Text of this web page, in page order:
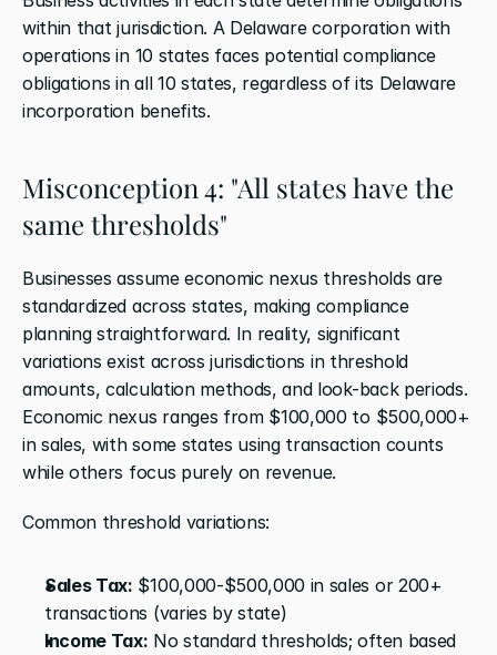
within that jurisdiction. A Delaware corporation with
operations in 10 states faces potential compliance
obligations in all 10 states, regardless of its Delaware
incorporation benefits.
Misconception 4: "All states have the
same thresholds"
Businesses assume economic nexus thresholds are
standardized across states, making compliance
planning straightforward. In reality, significant
variations exist across jurisdictions in threshold
amounts, calculation methods, and look-back periods.
Economic nexus ranges from $100,000 to $500,000+
in sales, with some states using transaction counts
while others focus purely on revenue.
Common threshold variations:
Sales Tax: $100,000-$500,000 in sales or 200+
transactions (varies by state)
Income Tax: No standard thresholds; often based